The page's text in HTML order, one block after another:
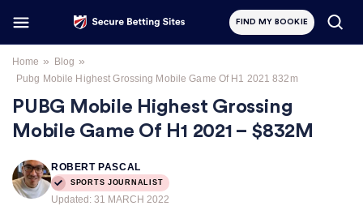
FIND MY BOOKIE
Home » Blog »
Pubg Mobile Highest Grossing Mobile Game Of H1 2021 832m
PUBG Mobile Highest Grossing
Mobile Game Of H1 2021 – $832M
ROBERT PASCAL
SPORTS JOURNALIST
Updated: 31 MARCH 2022